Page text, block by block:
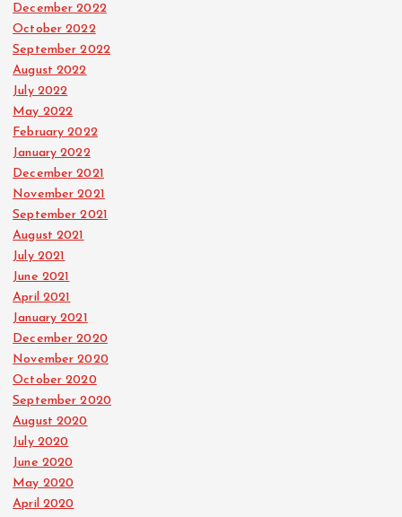
December 2022
October 2022
September 2022
August 2022
July 2022
May 2022
February 2022
January 2022
December 2021
November 2021
September 2021
August 2021
July 2021
June 2021
April 2021
January 2021
December 2020
November 2020
October 2020
September 2020
August 2020
July 2020
June 2020
May 2020
April 2020